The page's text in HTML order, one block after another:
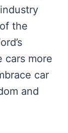
the
cars more
car
and